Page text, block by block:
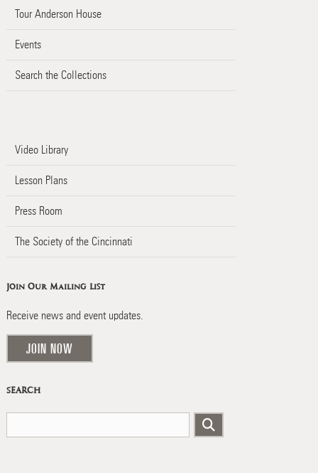
Tour Anderson House
Events
Search the Collections
Video Library
Lesson Plans
Press Room
The Society of the Cincinnati
Join Our Mailing List
Receive news and event updates.
JOIN NOW
SEARCH